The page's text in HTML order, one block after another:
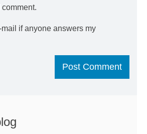
if anyone answers my